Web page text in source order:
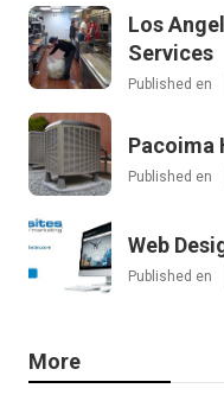
Los
Services
Published en
Pacoima
Published en
Web
Published en
More